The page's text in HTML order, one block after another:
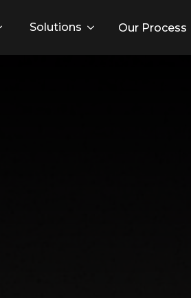
Solutions Our Process